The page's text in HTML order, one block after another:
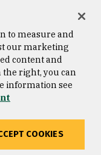
© 2026 University of
to measure and
our marketing
content and
right, you can
information see
COOKIES